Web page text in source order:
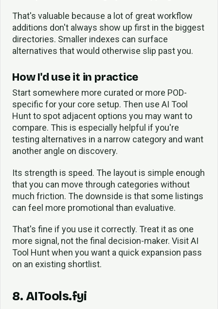
That's valuable because a lot of great workflow
additions don't always show up first in the biggest
directories. Smaller indexes can surface
alternatives that would otherwise slip past you.
How I'd use it in practice
Start somewhere more curated or more POD-
specific for your core setup. Then use AI Tool
Hunt to spot adjacent options you may want to
compare. This is especially helpful if you're
testing alternatives in a narrow category and want
another angle on discovery.
Its strength is speed. The layout is simple enough
that you can move through categories without
much friction. The downside is that some listings
can feel more promotional than evaluative.
That's fine if you use it correctly. Treat it as one
more signal, not the final decision-maker. Visit AI
Tool Hunt when you want a quick expansion pass
on an existing shortlist.
8. AITools.fyi